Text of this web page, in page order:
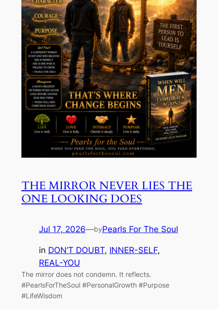
THE MIRROR NEVER LIES THE
ONE LOOKING DOES
Jul 17, 2026—byPearls For The Soul
in DON’T DOUBT, INNER-SELF
REAL-YOU
The mirror does not condemn. It reflects.
#PearlsForTheSoul #PersonalGrowth #Purpose
#LifeWisdom